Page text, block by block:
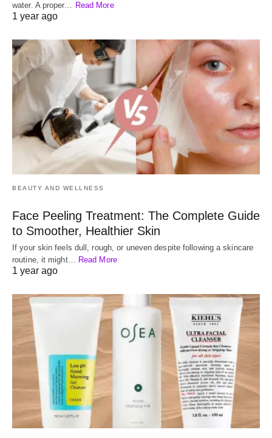
water. A proper… Read More
1 year ago
BEAUTY AND WELLNESS
Face Peeling Treatment: The Complete Guide
to Smoother, Healthier Skin
If your skin feels dull, rough, or uneven despite following a skincare
routine, it might…
Read More
1 year ago